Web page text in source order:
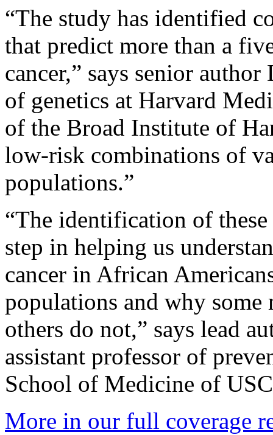
“The study has identified
that predict more than a
cancer,” says senior
of genetics at Harvard
of the Broad Institute of
low-risk combinations of
populations.”
“The identification of
step in helping us
cancer in African
populations and why some
others do not,” says lead
assistant professor of
School of Medicine of
More in our full coverage